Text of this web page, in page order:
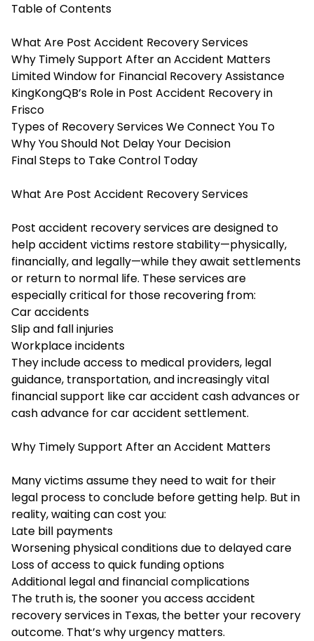
Table of Contents
What Are Post Accident Recovery Services
Why Timely Support After an Accident Matters
Limited Window for Financial Recovery Assistance
KingKongQB’s Role in Post Accident Recovery in
Frisco
Types of Recovery Services We Connect You To
Why You Should Not Delay Your Decision
Final Steps to Take Control Today
What Are Post Accident Recovery Services
Post accident recovery services are designed to
help accident victims restore stability—physically,
financially, and legally—while they await settlements
or return to normal life. These services are
especially critical for those recovering from:
Car accidents
Slip and fall injuries
Workplace incidents
They include access to medical providers, legal
guidance, transportation, and increasingly vital
financial support like car accident cash advances or
cash advance for car accident settlement.
Why Timely Support After an Accident Matters
Many victims assume they need to wait for their
legal process to conclude before getting help. But in
reality, waiting can cost you:
Late bill payments
Worsening physical conditions due to delayed care
Loss of access to quick funding options
Additional legal and financial complications
The truth is, the sooner you accessaccident
recovery services in Texas, the better your recovery
outcome. That’s why urgency matters.